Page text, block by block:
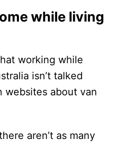
while living
working while
isn’t talked
websites about van
aren’t as many